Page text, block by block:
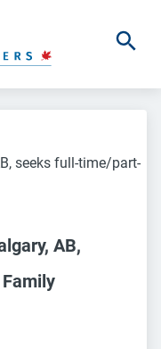
seeks full-time/part-
AB,